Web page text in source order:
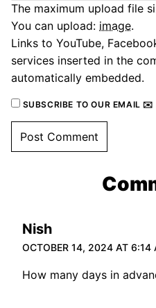
The maximum upload file
You can upload: image.
Links to YouTube,
services inserted in the
automatically embedded.
SUBSCRIBE TO OUR EMAIL ✉️
Nish
OCTOBER 14, 2024 AT 6:14
How many days in